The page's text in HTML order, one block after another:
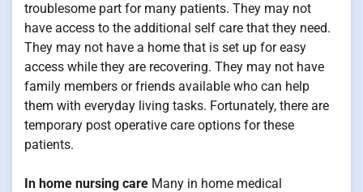
troublesome part for many patients. They may not
have access to the additional self care that they need.
They may not have a home that is set up for easy
access while they are recovering. They may not have
family members or friends available who can help
them with everyday living tasks. Fortunately, there are
temporary post operative care options for these
patients.
In home nursing care Many in home medical